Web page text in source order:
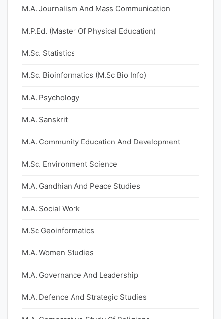
M.A. Journalism And Mass Communication
M.P.Ed. (Master Of Physical Education)
M.Sc. Statistics
M.Sc. Bioinformatics (M.Sc Bio Info)
M.A. Psychology
M.A. Sanskrit
M.A. Community Education And Development
M.Sc. Environment Science
M.A. Gandhian And Peace Studies
M.A. Social Work
M.Sc Geoinformatics
M.A. Women Studies
M.A. Governance And Leadership
M.A. Defence And Strategic Studies